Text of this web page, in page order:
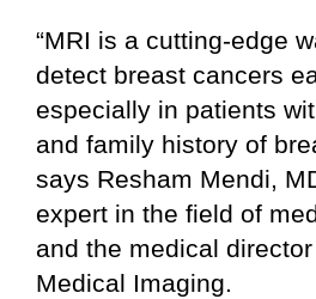
“MRI is a cutting-edge
detect breast cancers
especially in patients
and family history of
says Resham Mendi,
expert in the field of
and the medical
Medical Imaging.